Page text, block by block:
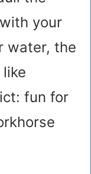
your
water, the
fun for